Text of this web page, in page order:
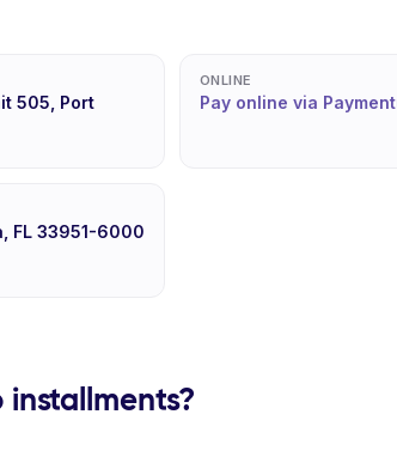
505, Port
ONLINE
Pay online via
FL 33951-6000